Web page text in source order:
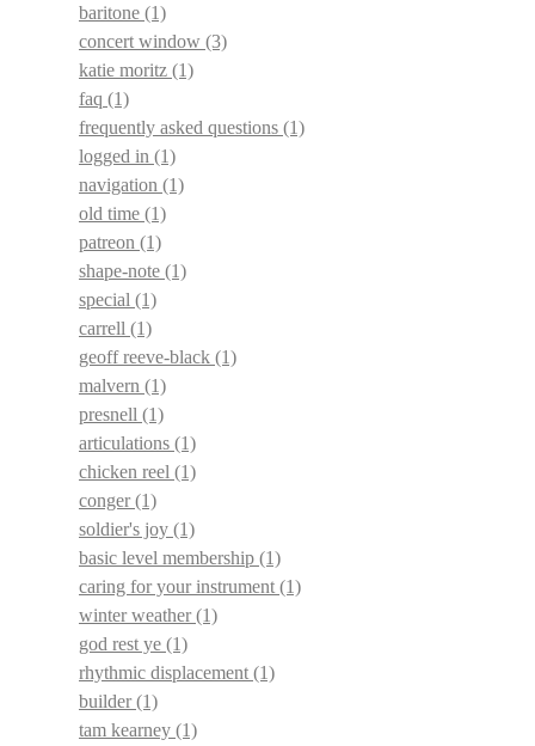
baritone (1)
concert window (3)
katie moritz (1)
faq (1)
frequently asked questions (1)
logged in (1)
navigation (1)
old time (1)
patreon (1)
shape-note (1)
special (1)
carrell (1)
geoff reeve-black (1)
malvern (1)
presnell (1)
articulations (1)
chicken reel (1)
conger(1)
soldier's joy (1)
basic level membership (1)
caring for your instrument (1)
winter weather(1)
god rest ye (1)
rhythmic displacement (1)
builder(1)
tam kearney (1)